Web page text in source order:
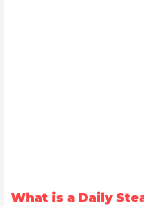
What is a Daily
WHAT
IS